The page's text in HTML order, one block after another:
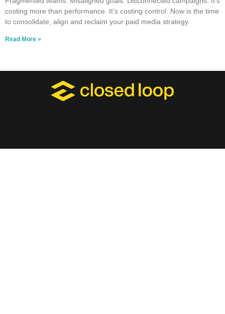
costing more than performance. It’s costing control. Now is the time
to consolidate, align and reclaim your paid media strategy.
Read More »